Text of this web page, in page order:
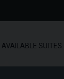
AVAILABLE SUITES